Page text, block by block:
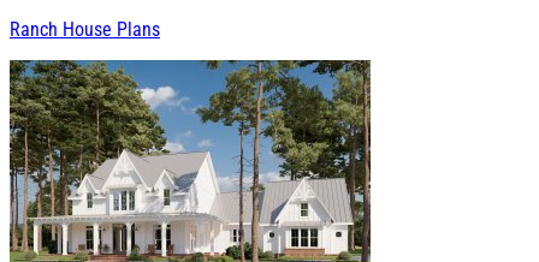
Ranch House Plans